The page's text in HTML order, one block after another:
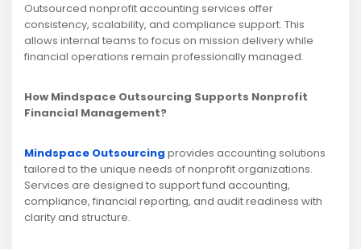
Outsourced nonprofit accounting services offer
consistency, scalability, and compliance support. This
allows internal teams to focus on mission delivery while
financial operations remain professionally managed.
How Mindspace Outsourcing Supports Nonprofit
Financial Management?
Mindspace Outsourcing provides accounting solutions
tailored to the unique needs of nonprofit organizations.
Services are designed to support fund accounting,
compliance, financial reporting, and audit readiness with
clarity and structure.